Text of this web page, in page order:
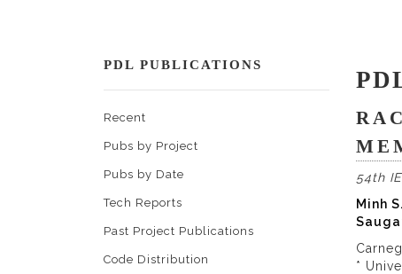
PDL PUBLICATIONS
Recent
Pubs by Project
Pubs by Date
Tech Reports
Past Project Publications
Code Distribution
54th
Minh
*